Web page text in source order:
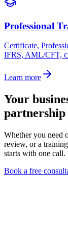
Professional
Certificate,
IFRS, AML/CFT,
Learn more
Your
partnership
Whether you need
review, or a
starts with one call.
Book a free